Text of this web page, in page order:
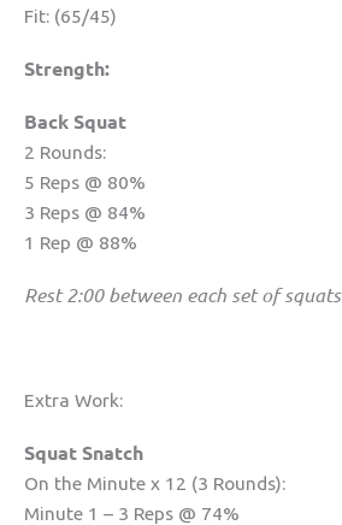
Fit: (65/45)
Strength:
Back Squat
2 Rounds:
5 Reps @ 80%
3 Reps @ 84%
1 Rep @ 88%
Rest 2:00 between each set of squats
Extra Work:
Squat Snatch
On the Minute x 12 (3 Rounds):
Minute 1 – 3 Reps @ 74%